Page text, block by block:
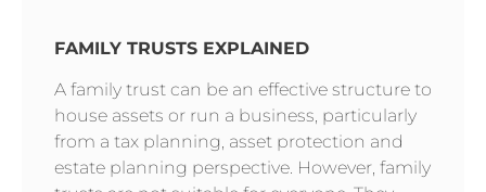
FAMILY TRUSTS EXPLAINED
A family trust can be an effective structure to
house assets or run a business, particularly
from a tax planning, asset protection and
estate planning perspective. However, family